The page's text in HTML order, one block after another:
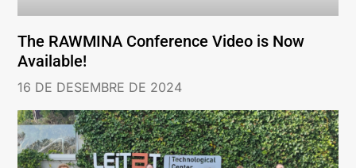
The RAWMINA Conference Video is Now
Available!
16 DE DESEMBRE DE 2024